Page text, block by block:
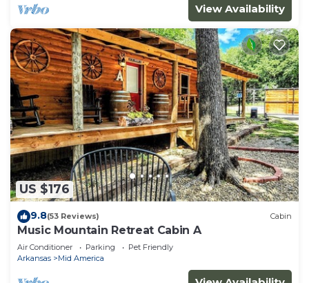
View Availability
US $176
9.8(53 Reviews) Cabin
Music Mountain Retreat Cabin A
Air Conditioner Parking
Pet Friendly
Arkansas
Mid America